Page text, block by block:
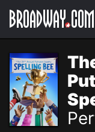
Navigation